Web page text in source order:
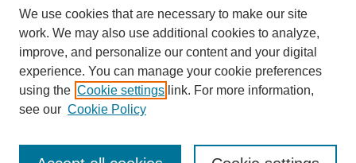
Aga Khan University Libraries
SAFARI (AKU Libraries’ Catalogue)
We use cookies that are necessary to make our site
work. We may also use additional cookies to analyze,
improve, and personalize our content and your digital
experience. You can manage your cookie preferences
using the Cookie settings link. For more information,
see our Cookie Policy